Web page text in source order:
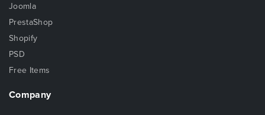
Joomla
PrestaShop
Shopify
PSD
Free Items
Company